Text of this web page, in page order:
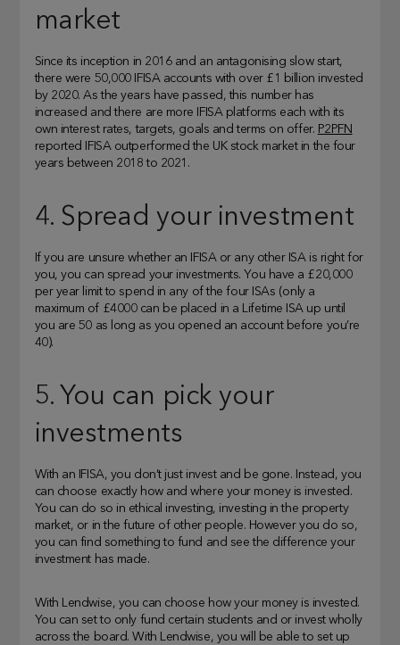
market
Since its inception in 2016 and an antagonising slow start,
there were 50,000 IFISA accounts with over £1 billion invested
by 2020. As the years have passed, this number has
increased and there are more IFISA platforms each with its
own interest rates, targets, goals and terms on offer. P2PFN
reported IFISA outperformed the UK stock market in the four
years between 2018 to 2021.
4. Spread your investment
If you are unsure whether an IFISA or any other ISA is right for
you, you can spread your investments. You have a £20,000
per year limit to spend in any of the four ISAs (only a
maximum of £4000 can be placed in a Lifetime ISA up until
you are 50 as long as you opened an account before you’re
40).
5. You can pick your
investments
With an IFISA, you don’t just invest and be gone. Instead, you
can choose exactly how and where your money is invested.
You can do so in ethical investing, investing in the property
market, or in the future of other people. However you do so,
you can find something to fund and see the difference your
investment has made.
With Lendwise, you can choose how your money is invested.
You can set to only fund certain students and or invest wholly
across the board. With Lendwise, you will be able to set up